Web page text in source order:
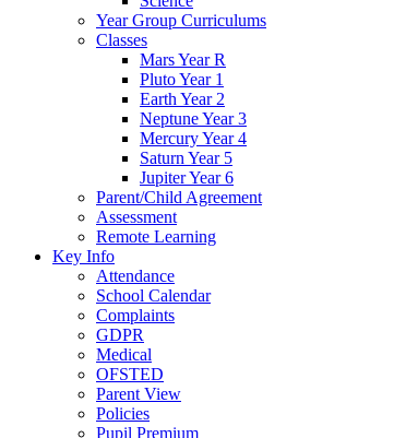
Year Group Curriculums
Classes
Mars Year R
Pluto Year 1
Earth Year 2
Neptune Year 3
Mercury Year 4
Saturn Year 5
Jupiter Year 6
Parent/Child Agreement
Assessment
Remote Learning
Key Info
Attendance
School Calendar
Complaints
GDPR
Medical
OFSTED
Parent View
Policies
Pupil Premium